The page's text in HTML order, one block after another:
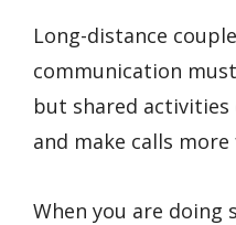
Long-distance
communication
but shared activities
and make calls more
When you are